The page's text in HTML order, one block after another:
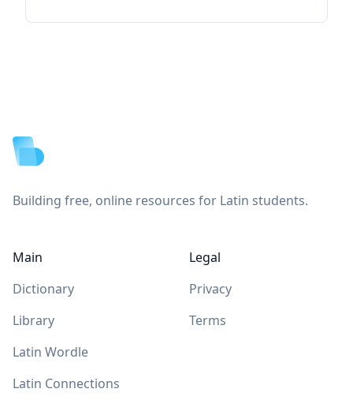
Building free, online resources for Latin students.
Main
Dictionary
Library
Latin Wordle
Latin Connections
Legal
Privacy
Terms